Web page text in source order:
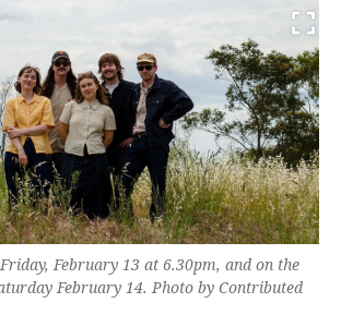
February 13 at 6.30pm, and on the
February 14. Photo by Contributed